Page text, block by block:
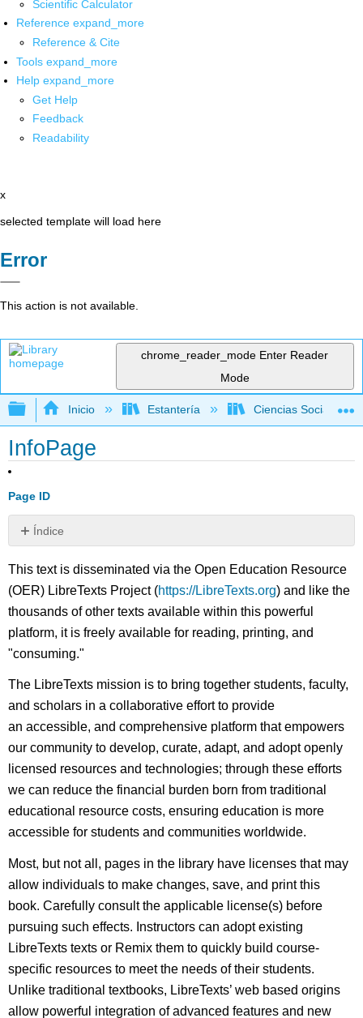
Scientific Calculator
Reference expand_more
Reference & Cite
Tools expand_more
Help expand_more
Get Help
Feedback
Readability
x
selected template will load here
Error
This action is not available.
chrome_reader_mode Enter Reader
Mode
Expandir/contraer jerarquía global
Inicio Estantería Ciencias Sociales
InfoPage
Page ID
Índice
Sin
This text is disseminated via the Open Education Resource
(OER) LibreTexts Project (https://LibreTexts.org) and like the
thousands of other texts available within this powerful
platform, it is freely available for reading, printing, and
"consuming."
The LibreTexts mission is to bring together students, faculty,
and scholars in a collaborative effort to provide
an accessible, and comprehensive platform that empowers
our community to develop, curate, adapt, and adopt openly
licensed resources and technologies; through these efforts
we can reduce the financial burden born from traditional
educational resource costs, ensuring education is more
accessible for students and communities worldwide.
Most, but not all, pages in the library have licenses that may
allow individuals to make changes, save, and print this
book. Carefully consult the applicable license(s) before
pursuing such effects. Instructors can adopt existing
LibreTexts texts or Remix them to quickly build course-
specific resources to meet the needs of their students.
Unlike traditional textbooks, LibreTexts’ web based origins
allow powerful integration of advanced features and new